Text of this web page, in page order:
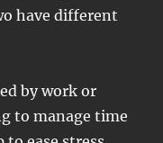
have different
by work or
to manage time